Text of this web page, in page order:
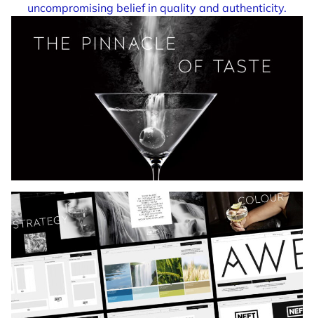
uncompromising belief in quality and authenticity.